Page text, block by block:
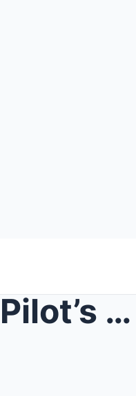
Beneath the Skies: A Naval Pilot’s Astonishi...